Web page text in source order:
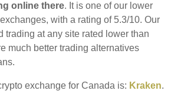
online there. It is one of our lower
with a rating of 5.3/10. Our
trading at any site rated lower than
much better trading alternatives
exchange for Canada is: Kraken.